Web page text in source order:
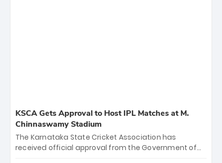
KSCA Gets Approval to Host IPL Matches at M.
Chinnaswamy Stadium
The Karnataka State Cricket Association has
received official approval from the Government of